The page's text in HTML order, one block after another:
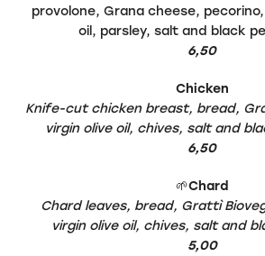
provolone, Grana cheese,
oil, parsley, salt and black
6,50
Chicken
Knife-cut chicken breast, bread,
virgin olive oil, chives, salt and
6,50
🌱Chard
Chard leaves, bread, Grattì
virgin olive oil, chives, salt and
5,00